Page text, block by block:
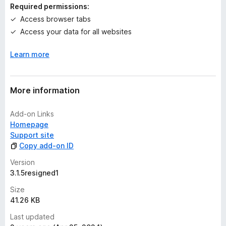
n
s
y
t
Required permissions:
Access browser tabs
Access your data for all websites
Learn more
More information
Add-on Links
Homepage
Support site
Copy add-on ID
Version
3.1.5resigned1
Size
41.26 KB
Last updated